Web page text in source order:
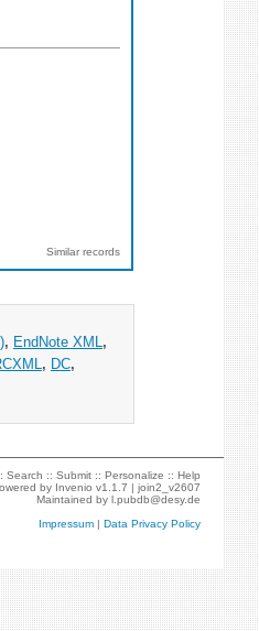
Similar records
, EndNote XML ,
, DC,
Search ::Submit ::Personalize ::Help
by Invenio v1.1.7 |join2_v2607
Maintained byl.pubdb@desy.de
Impressum |Data Privacy Policy